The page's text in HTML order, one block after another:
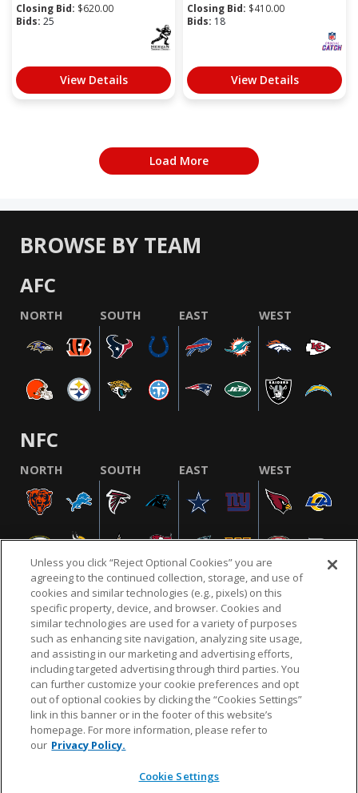
Closing Bid: $620.00
Bids: 25
View Details
Closing Bid: $410.00
Bids: 18
View Details
Load More
BROWSE BY TEAM
AFC
NORTH SOUTH EAST WEST
NFC
NORTH SOUTH EAST WEST
NFL.COM FAQ PRIVACY POLICY TERMS & CONDITIONS
CUSTOMER SERVICE YOUR PRIVACY CHOICES COOKIE SETTINGS
AD CHOICES
© 2026 NFL Enterprises LLC. NFL and the NFL shield
design are registered trademarks of the National
Unless you click “Reject Optional Cookies” you are
agreeing to the continued collection, storage, and use of
cookies and similar technologies (e.g., pixels) on this
specific property, device, and browser. Cookies and
similar technologies are used for a variety of purposes
such as enhancing site navigation, analyzing site usage,
and assisting in our marketing and advertising efforts,
including targeted advertising through third parties. You
can further customize your cookie preferences and opt
out of optional cookies by clicking the “Cookies Settings”
link in this banner or in the footer of this website’s
homepage. For more information, please refer to
our Privacy Policy.
Cookie Settings